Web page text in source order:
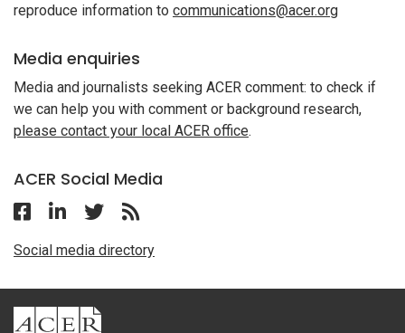
reproduce information to communications@acer.org
Media enquiries
Media and journalists seeking ACER comment: to check if
we can help you with comment or background research,
please contact your local ACER office.
ACER Social Media
Follow ACER UK on Facebook
Follow ACER UK on Linkedin
Twitter
Social media directory
ACER